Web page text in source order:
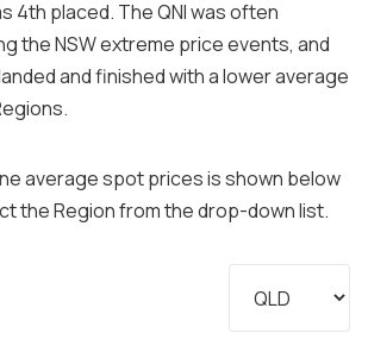
4th placed. The QNI was often
the NSW extreme price events, and
and finished with a lower average
average spot prices is shown below
the Region from the drop-down list.